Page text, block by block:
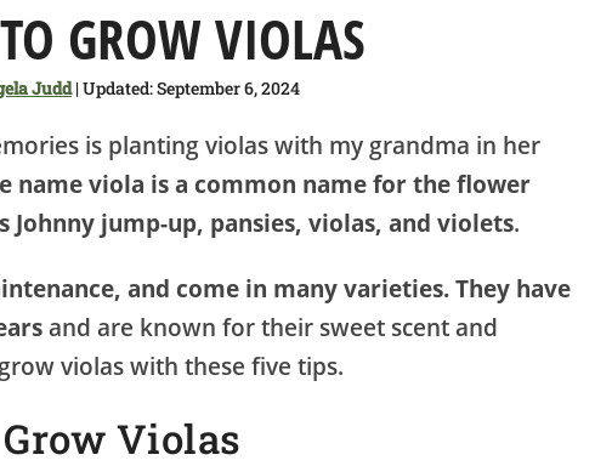
GROW VIOLAS
Judd| Updated: September 6, 2024
is planting violas with my grandma in her
name viola is a common name for the flower
jump-up, pansies, violas, and violets.
and come in many varieties. They have
and are known for their sweet scent and
violas with these five tips.
Violas